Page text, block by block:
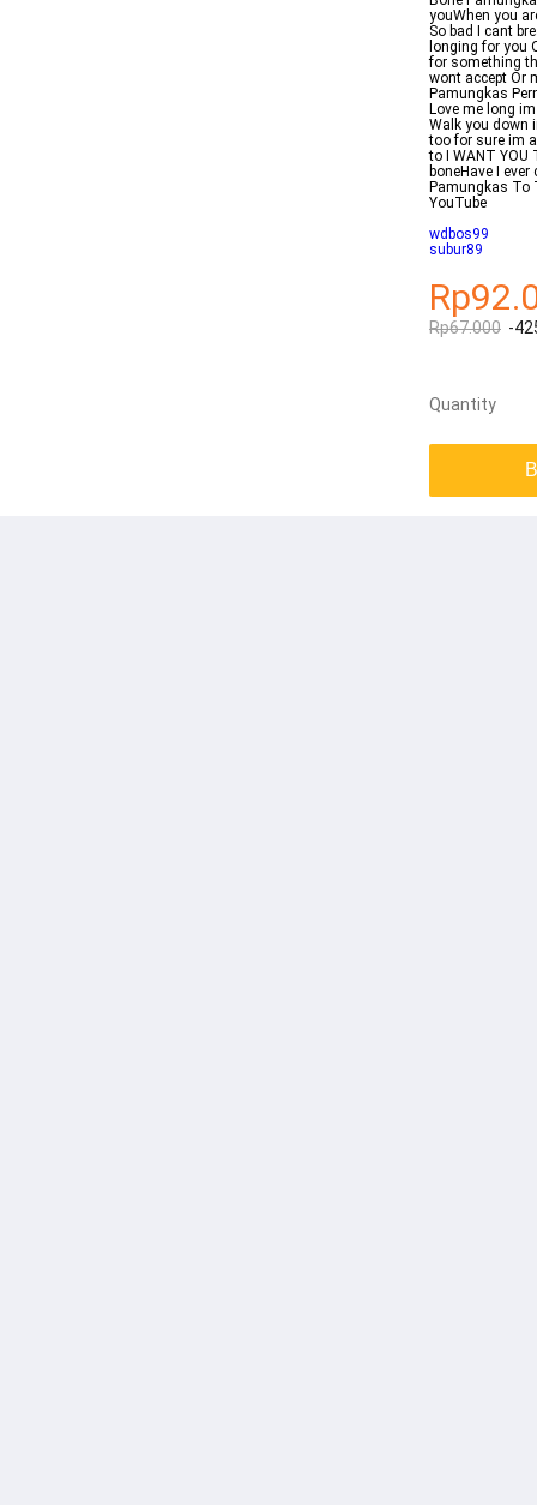
youWhen you
So bad I cant
longing for you
for something
wont accept Or
Pamungkas
Love me long
Walk you down
too for sure im
to I WANT YOU
boneHave I
Pamungkas To
YouTube
wdbos99
subur89
Rp67.000 -
Quantity